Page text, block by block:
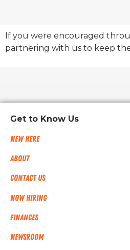
If you were encouraged
partnering with us to keep
Get to Know Us
New Here
About
Contact Us
Now Hiring
Finances
NEWSROOM